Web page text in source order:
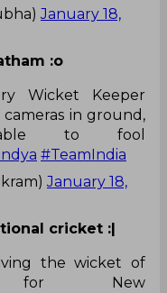
January 18,
:o
Wicket Keeper
in ground,
to fool
#TeamIndia
January 18,
cricket :|
the wicket of
for New